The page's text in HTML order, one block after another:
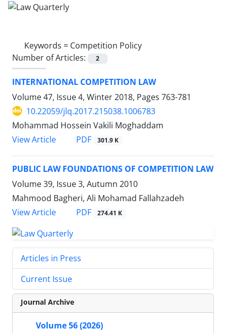
Keywords = Competition Policy
Number of Articles:
2
INTERNATIONAL COMPETITION LAW
Volume 47, Issue 4, Winter 2018, Pages 763-781
10.22059/jlq.2017.215038.1006783
Mohammad Hossein Vakili Moghaddam
View Article
PDF 301.9 K
PUBLIC LAW FOUNDATIONS OF COMPETITION LAW
Volume 39, Issue 3, Autumn 2010
Mahmood Bagheri, Ali Mohamad Fallahzadeh
View Article
PDF 274.41 K
Articles in Press
Current Issue
Journal Archive
Volume 56 (2026)